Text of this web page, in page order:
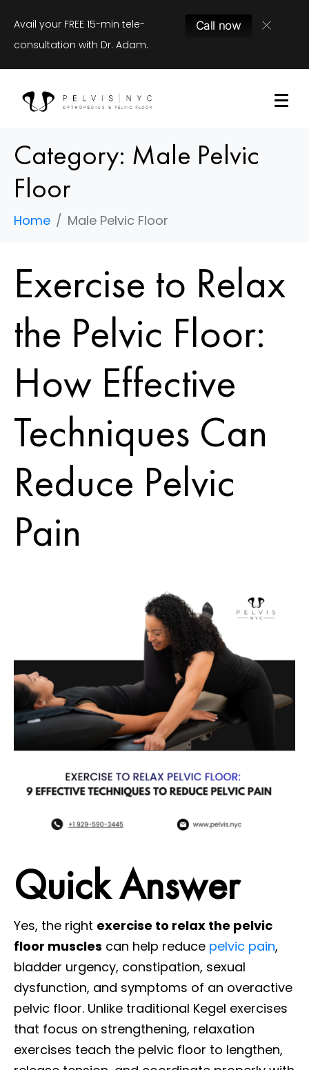
Avail your FREE 15-min tele-
consultation with Dr. Adam.
Call now
Category: Male Pelvic
Floor
Home Male Pelvic Floor
Exercise to Relax
the Pelvic Floor:
How Effective
Techniques Can
Reduce Pelvic
Pain
Quick Answer
Yes, the right exercise to relax the pelvic
floor muscles can help reduce pelvic pain,
bladder urgency, constipation, sexual
dysfunction, and symptoms of an overactive
pelvic floor. Unlike traditional Kegel exercises
that focus on strengthening, relaxation
exercises teach the pelvic floor to lengthen,